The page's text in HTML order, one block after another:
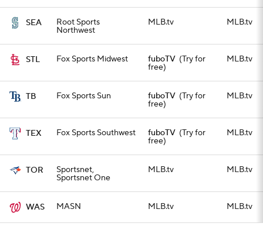
SEA Root Sports
Northwest
MLB.tv MLB.tv
STL Fox Sports Midwest fuboTV (Try for
free)
MLB.tv
TB Fox Sports Sun fuboTV (Try for
free)
MLB.tv
TEX Fox Sports Southwest fuboTV (Try for
free)
MLB.tv
TOR Sportsnet,
Sportsnet One
MLB.tv MLB.tv
WAS MASN MLB.tv MLB.tv